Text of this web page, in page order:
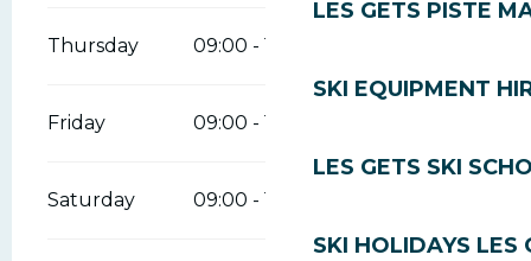
LES GETS PISTE
SKI EQUIPMENT
LES GETS SKI
SKI HOLIDAYS LES
Thursday 09:00 - 18:00
Friday 09:00 - 18:00
Saturday 09:00 - 18:00